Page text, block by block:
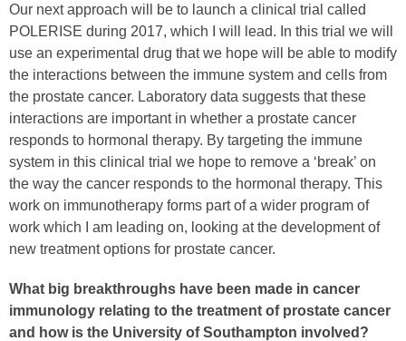
Our next approach will be to launch a clinical trial called
POLERISE during 2017, which I will lead. In this trial we will
use an experimental drug that we hope will be able to modify
the interactions between the immune system and cells from
the prostate cancer. Laboratory data suggests that these
interactions are important in whether a prostate cancer
responds to hormonal therapy. By targeting the immune
system in this clinical trial we hope to remove a ‘break’ on
the way the cancer responds to the hormonal therapy. This
work on immunotherapy forms part of a wider program of
work which I am leading on, looking at the development of
new treatment options for prostate cancer.
What big breakthroughs have been made in cancer
immunology relating to the treatment of prostate cancer
and how is the University of Southampton involved?